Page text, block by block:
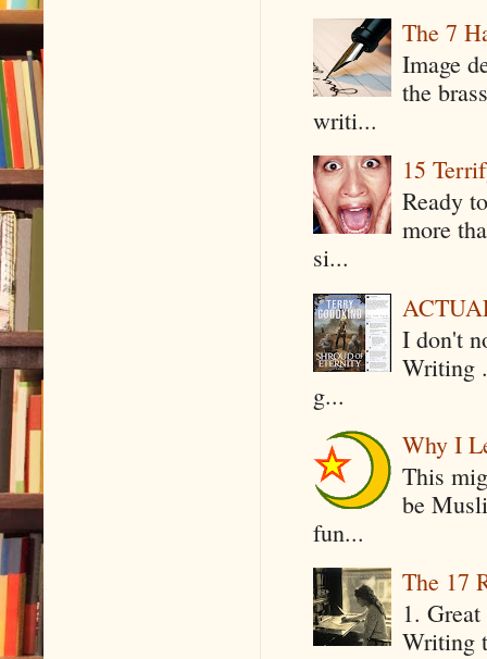
The 7
Image
the
writi...
15
Ready
more
si...
I don't
Writing
g...
Why I
This
be
fun...
The 17
1.
Writing